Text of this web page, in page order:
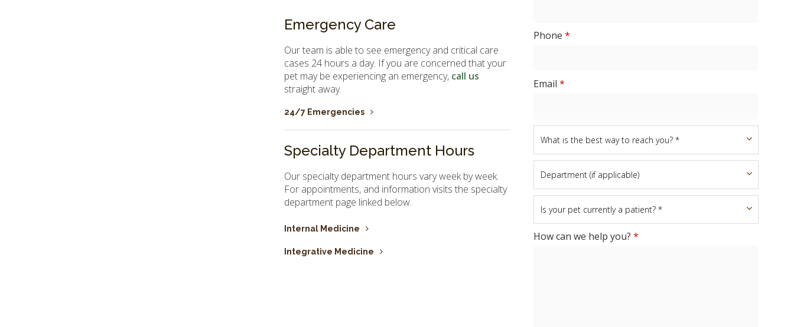
Emergency Care
Our team is able to see emergency and critical care
cases 24 hours a day. If you are concerned that your
pet may be experiencing an emergency, call us
straight away.
24/7 Emergencies
Specialty Department Hours
Our specialty department hours vary week by week.
For appointments, and information visits the specialty
department page linked below.
Internal Medicine
Integrative Medicine
Phone *
Email *
How can we help you? *